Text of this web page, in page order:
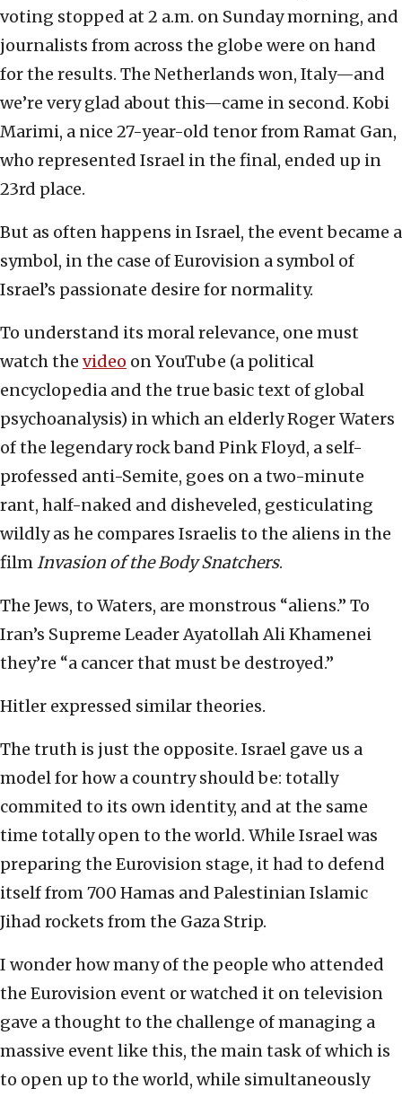
voting stopped at 2 a.m. on Sunday morning, and
journalists from across the globe were on hand
for the results. The Netherlands won, Italy—and
we’re very glad about this—came in second. Kobi
Marimi, a nice 27-year-old tenor from Ramat Gan,
who represented Israel in the final, ended up in
23rd place.
But as often happens in Israel, the event became a
symbol, in the case of Eurovision a symbol of
Israel’s passionate desire for normality.
To understand its moral relevance, one must
watch the video on YouTube (a political
encyclopedia and the true basic text of global
psychoanalysis) in which an elderly Roger Waters
of the legendary rock band Pink Floyd, a self-
professed anti-Semite, goes on a two-minute
rant, half-naked and disheveled, gesticulating
wildly as he compares Israelis to the aliens in the
filmInvasion of the Body Snatchers.
The Jews, to Waters, are monstrous “aliens.” To
Iran’s Supreme Leader Ayatollah Ali Khamenei
they’re “a cancer that must be destroyed.”
Hitler expressed similar theories.
The truth is just the opposite. Israel gave us a
model for how a country should be: totally
commited to its own identity, and at the same
time totally open to the world. While Israel was
preparing the Eurovision stage, it had to defend
itself from 700 Hamas and Palestinian Islamic
Jihad rockets from the Gaza Strip.
I wonder how many of the people who attended
the Eurovision event or watched it on television
gave a thought to the challenge of managing a
massive event like this, the main task of which is
to open up to the world, while simultaneously